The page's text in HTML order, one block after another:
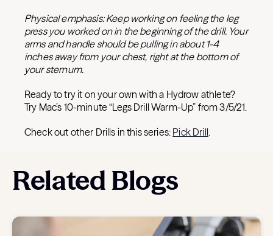
Physical emphasis: Keep working on feeling the leg
press you worked on in the beginning of the drill. Your
arms and handle should be pulling in about 1-4
inches away from your chest, right at the bottom of
your sternum.
Ready to try it on your own with a Hydrow athlete?
Try Mac’s 10-minute “Legs Drill Warm-Up” from 3/5/21.
Check out other Drills in this series: Pick Drill.
Related Blogs